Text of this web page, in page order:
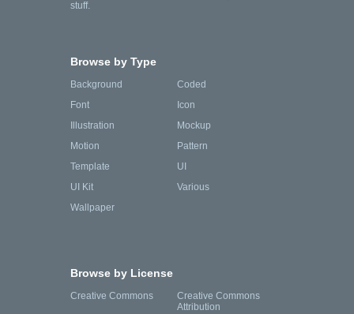
stuff.
Browse by Type
Background
Coded
Font
Icon
Illustration
Mockup
Motion
Pattern
Template
UI
UI Kit
Various
Wallpaper
Browse by License
Creative Commons
Creative Commons
Attribution